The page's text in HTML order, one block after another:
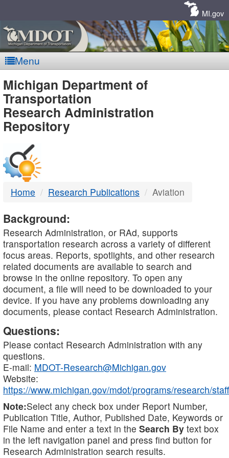
MI.gov
Menu
MDOT
-
DTMB
Michigan Department of
Transportation
Research Administration
Repository
Home Research Publications Aviation
Background:
Research Administration, or RAd, supports
transportation research across a variety of different
focus areas. Reports, spotlights, and other research
related documents are available to search and
browse in the online repository. To open any
document, a file will need to be downloaded to your
device. If you have any problems downloading any
documents, please contact Research Administration.
Questions:
Please contact Research Administration with any
questions.
E-mail: MDOT-Research@Michigan.gov
Website:
https://www.michigan.gov/mdot/programs/research/staff
Note:Select any check box under Report Number,
Publication Title, Author, Published Date, Keywords or
File Name and enter a text in the Search By text box
in the left navigation panel and press find button for
Research Administration search results.